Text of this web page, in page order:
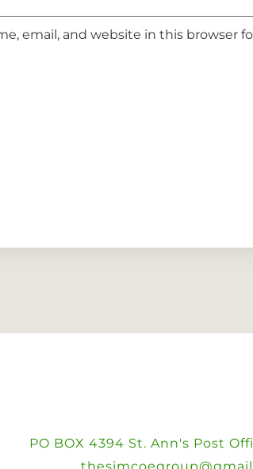
email, and website in this browser
PO BOX 4394 St. Ann's Post